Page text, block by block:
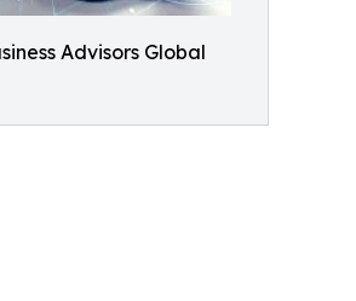
Advisors Global